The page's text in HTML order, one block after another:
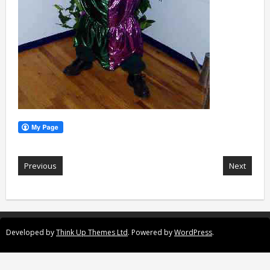
Previous Next
Developed byThink Up Themes Ltd. Powered byWordPress.